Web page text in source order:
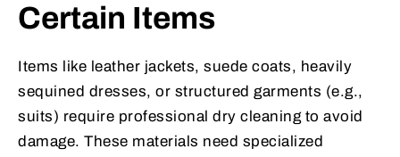
Certain Items
Items like leather jackets, suede coats, heavily
sequined dresses, or structured garments (e.g.,
suits) require professional dry cleaning to avoid
damage. These materials need specialized